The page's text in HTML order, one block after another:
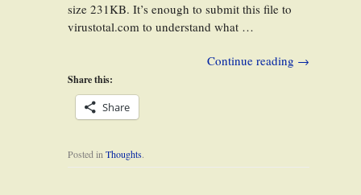
size 231KB. It’s enough to submit this file to
virustotal.com to understand what …
Continue reading →
Share this:
Share
Posted in Thoughts.